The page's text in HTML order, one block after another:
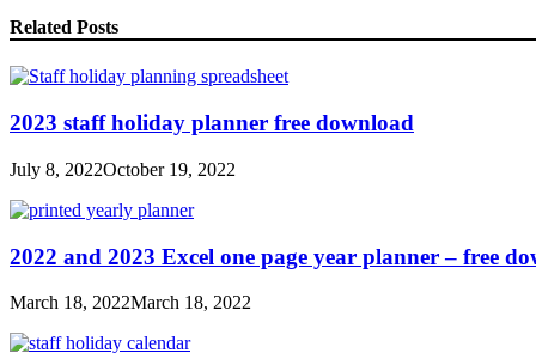
Related Posts
2023 staff holiday planner free download
July 8, 2022October 19, 2022
2022 and 2023 Excel one page year planner – free
March 18, 2022March 18, 2022